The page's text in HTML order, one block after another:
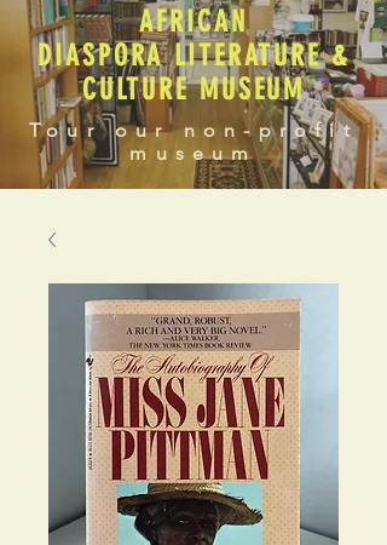
AFRICAN
DIASPORA LITERATURE &
CULTURE MUSEUM
Tour our non-profit
museum